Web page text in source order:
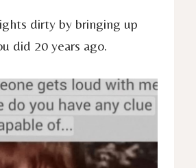
dirty by bringing up
did 20 years ago.